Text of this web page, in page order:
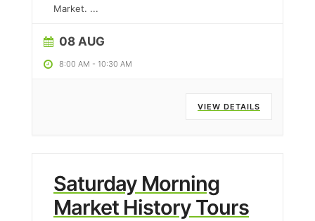
Market. ...
08 AUG
8:00 AM - 10:30 AM
VIEW DETAILS
Saturday Morning
Market History Tours